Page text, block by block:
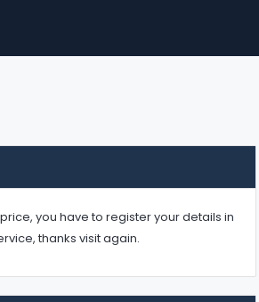
you have to register your details in
thanks visit again.